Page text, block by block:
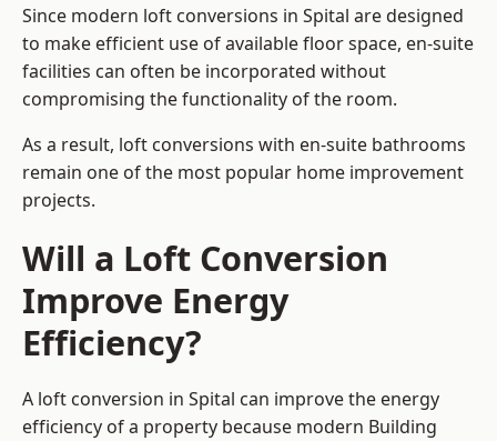
Since modern loft conversions in Spital are designed
to make efficient use of available floor space, en-suite
facilities can often be incorporated without
compromising the functionality of the room.
As a result, loft conversions with en-suite bathrooms
remain one of the most popular home improvement
projects.
Will a Loft Conversion
Improve Energy
Efficiency?
A loft conversion in Spital can improve the energy
efficiency of a property because modern Building